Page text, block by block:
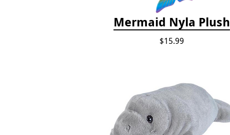
Mermaid Nyla Plush
$15.99